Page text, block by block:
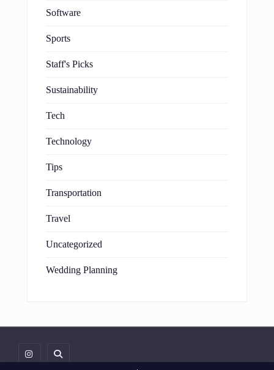
Software
Sports
Staff's Picks
Sustainability
Tech
Technology
Tips
Transportation
Travel
Uncategorized
Wedding Planning